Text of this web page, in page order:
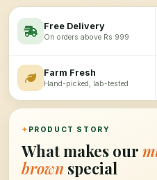
Free Delivery
On orders above Rs 999
Farm Fresh
Hand-picked, lab-tested
✦ PRODUCT STORY
What makes our
brown special